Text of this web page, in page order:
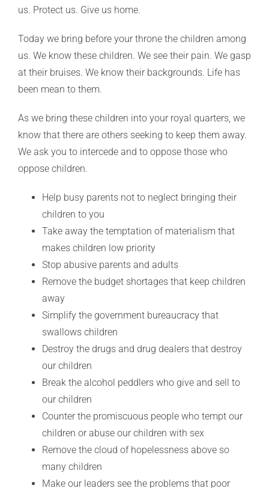
us. Protect us. Give us home.
Today we bring before your throne the children among
us. We know these children. We see their pain. We gasp
at their bruises. We know their backgrounds. Life has
been mean to them.
As we bring these children into your royal quarters, we
know that there are others seeking to keep them away.
We ask you to intercede and to oppose those who
oppose children.
Help busy parents not to neglect bringing their
children to you
Take away the temptation of materialism that
makes children low priority
Stop abusive parents and adults
Remove the budget shortages that keep children
away
Simplify the government bureaucracy that
swallows children
Destroy the drugs and drug dealers that destroy
our children
Break the alcohol peddlers who give and sell to
our children
Counter the promiscuous people who tempt our
children or abuse our children with sex
Remove the cloud of hopelessness above so
many children
Make our leaders see the problems that poor